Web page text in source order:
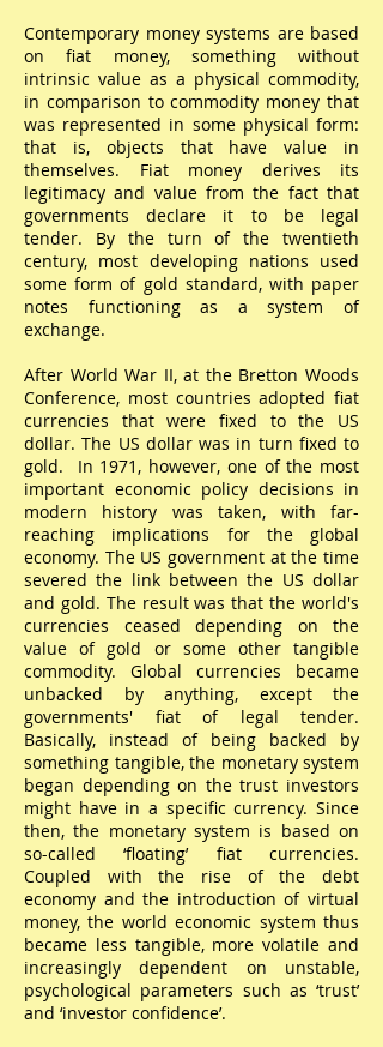
Contemporary money systems are based
on fiat money, something without
intrinsic value as a physical commodity,
in comparison to commodity money that
was represented in some physical form:
that is, objects that have value in
themselves. Fiat money derives its
legitimacy and value from the fact that
governments declare it to be legal
tender. By the turn of the twentieth
century, most developing nations used
some form of gold standard, with paper
notes functioning as a system of
exchange.
After World War II, at the Bretton Woods
Conference, most countries adopted fiat
currencies that were fixed to the US
dollar. The US dollar was in turn fixed to
gold. In 1971, however, one of the most
important economic policy decisions in
modern history was taken, with far-
reaching implications for the global
economy. The US government at the time
severed the link between the US dollar
and gold. The result was that the world's
currencies ceased depending on the
value of gold or some other tangible
commodity. Global currencies became
unbacked by anything, except the
governments' fiat of legal tender.
Basically, instead of being backed by
something tangible, the monetary system
began depending on the trust investors
might have in a specific currency. Since
then, the monetary system is based on
so-called ‘floating’ fiat currencies.
Coupled with the rise of the debt
economy and the introduction of virtual
money, the world economic system thus
became less tangible, more volatile and
increasingly dependent on unstable,
psychological parameters such as ‘trust’
and ‘investor confidence’.